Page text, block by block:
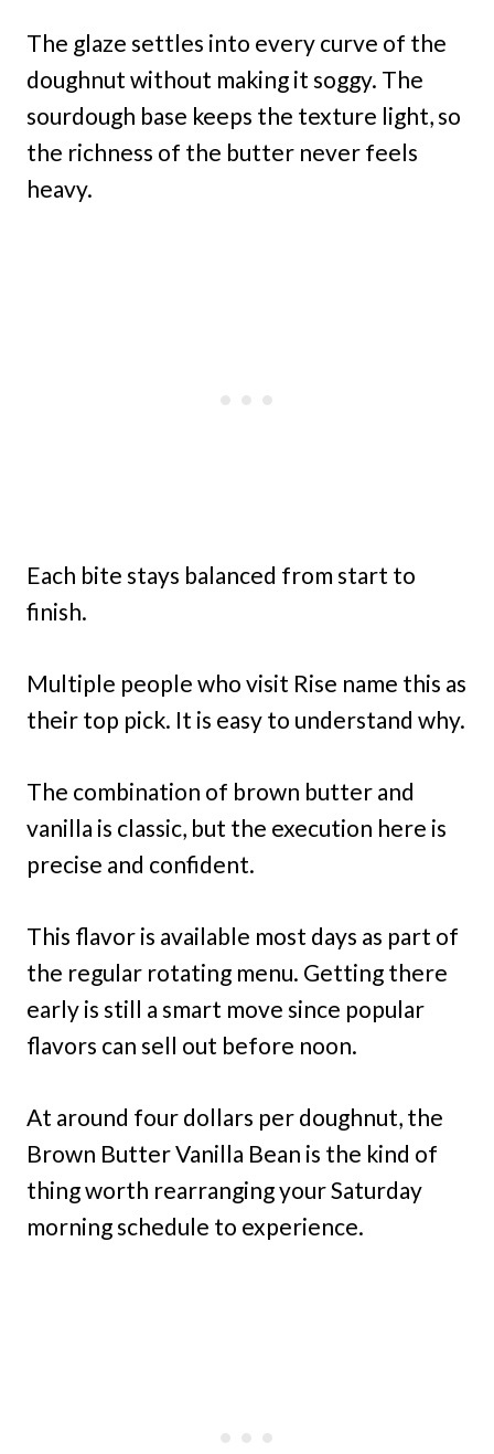
The glaze settles into every curve of the
doughnut without making it soggy. The
sourdough base keeps the texture light, so
the richness of the butter never feels
heavy.
Each bite stays balanced from start to
finish.
Multiple people who visit Rise name this as
their top pick. It is easy to understand why.
The combination of brown butter and
vanilla is classic, but the execution here is
precise and confident.
This flavor is available most days as part of
the regular rotating menu. Getting there
early is still a smart move since popular
flavors can sell out before noon.
At around four dollars per doughnut, the
Brown Butter Vanilla Bean is the kind of
thing worth rearranging your Saturday
morning schedule to experience.